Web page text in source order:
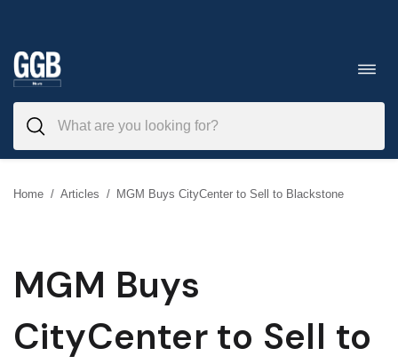
to
content
Home / Articles / MGM Buys CityCenter to Sell to Blackstone
MGM Buys
CityCenter to Sell to